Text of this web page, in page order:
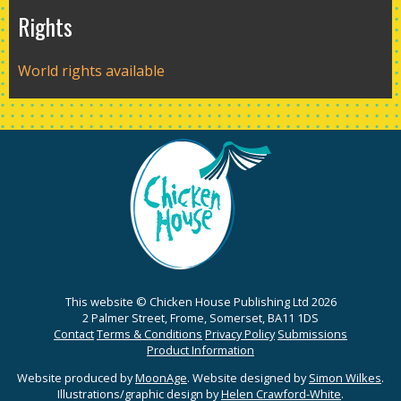
Rights
World rights available
This website © Chicken House Publishing Ltd 2026
2 Palmer Street, Frome, Somerset, BA11 1DS
ContactTerms & Conditions Privacy Policy Submissions
Product Information
Website produced byMoonAge. Website designed bySimon Wilkes.
Illustrations/graphic design byHelen Crawford-White.